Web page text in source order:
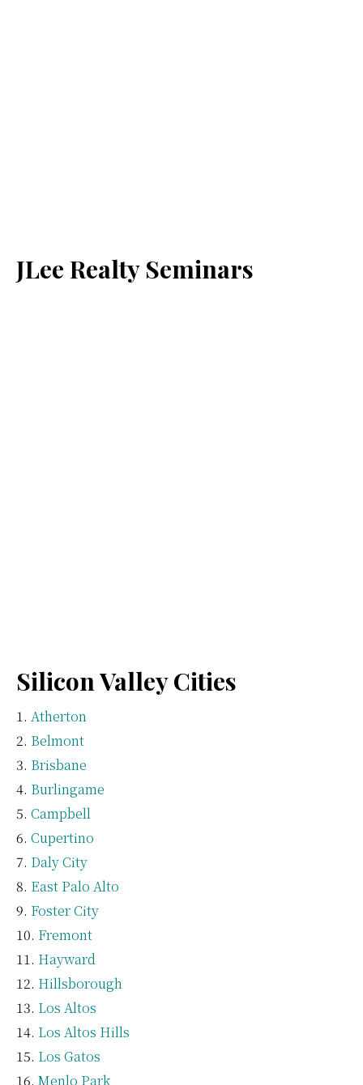
JLee Realty Seminars
Silicon Valley Cities
Atherton
Belmont
Brisbane
Burlingame
Campbell
Cupertino
Daly City
East Palo Alto
Foster City
Fremont
Hayward
Hillsborough
Los Altos
Los Altos Hills
Los Gatos
Menlo Park